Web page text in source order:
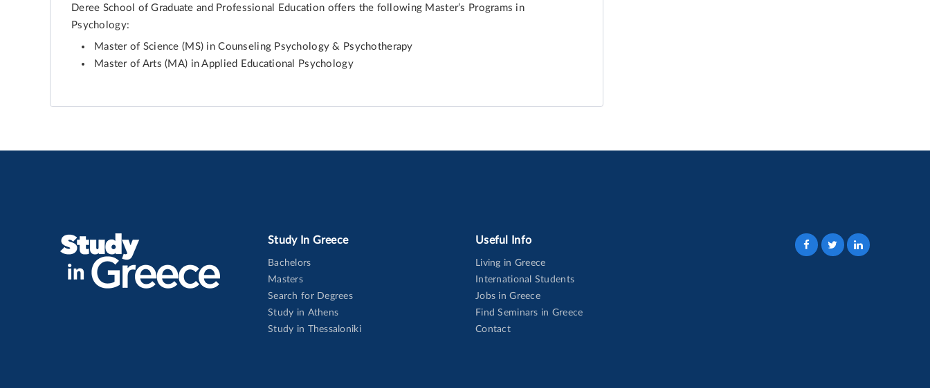
Deree School of Graduate and Professional Education offers the following Master’s Programs in
Psychology:
Master of Science (MS) in Counseling Psychology & Psychotherapy
Master of Arts (MA) in Applied Educational Psychology
Study In Greece
Bachelors
Masters
Search for Degrees
Study in Athens
Study in Thessaloniki
Useful Info
Living in Greece
International Students
Jobs in Greece
Find Seminars in Greece
Contact